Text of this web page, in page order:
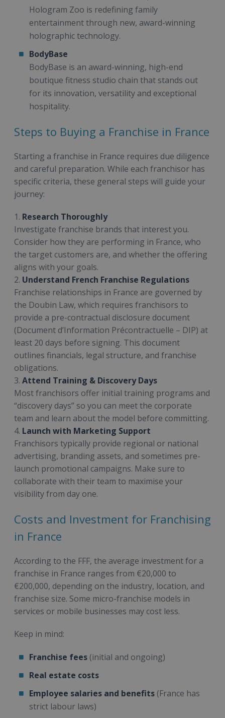
Hologram Zoo is redefining family
entertainment through new, award-winning
holographic technology.
BodyBase
BodyBase is an award-winning, high-end
boutique fitness studio chain that stands out
for its innovation, versatility and exceptional
hospitality.
Steps to Buying a Franchise in France
Starting a franchise in France requires due diligence
and careful preparation. While each franchisor has
specific criteria, these general steps will guide your
journey:
1. Research Thoroughly
Investigate franchise brands that interest you.
Consider how they are performing in France, who
the target customers are, and whether the offering
aligns with your goals.
2. Understand French Franchise Regulations
Franchise relationships in France are governed by
the Doubin Law, which requires franchisors to
provide a pre-contractual disclosure document
(Document d’Information Précontractuelle – DIP) at
least 20 days before signing. This document
outlines financials, legal structure, and franchise
obligations.
3. Attend Training & Discovery Days
Most franchisors offer initial training programs and
“discovery days” so you can meet the corporate
team and learn about the model before committing.
4. Launch with Marketing Support
Franchisors typically provide regional or national
advertising, branding assets, and sometimes pre-
launch promotional campaigns. Make sure to
collaborate with their team to maximise your
visibility from day one.
Costs and Investment for Franchising
in France
According to the FFF, the average investment for a
franchise in France ranges from €20,000 to
€200,000, depending on the industry, location, and
franchise size. Some micro-franchise models in
services or mobile businesses may cost less.
Keep in mind:
Franchise fees (initial and ongoing)
Real estate costs
Employee salaries and benefits (France has
strict labour laws)